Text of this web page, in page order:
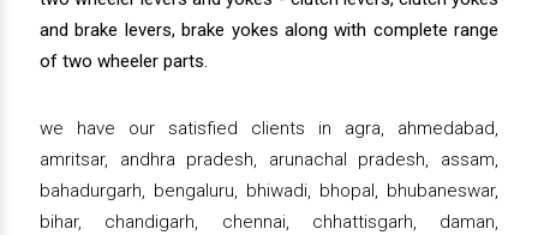
and brake levers, brake yokes along with complete range
of two wheeler parts.
we have our satisfied clients in agra, ahmedabad,
amritsar, andhra pradesh, arunachal pradesh, assam,
bahadurgarh, bengaluru, bhiwadi, bhopal, bhubaneswar,
bihar, chandigarh, chennai, chhattisgarh, daman,